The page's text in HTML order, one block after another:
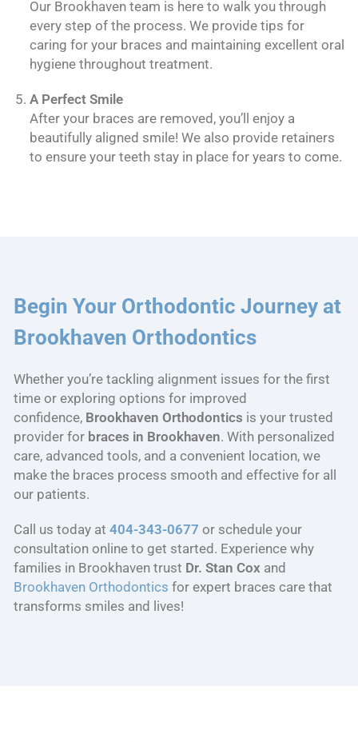
Our Brookhaven team is here to walk you through
every step of the process. We provide tips for
caring for your braces and maintaining excellent oral
hygiene throughout treatment.
A Perfect Smile
After your braces are removed, you’ll enjoy a
beautifully aligned smile! We also provide retainers
to ensure your teeth stay in place for years to come.
Begin Your Orthodontic Journey at
Brookhaven Orthodontics
Whether you’re tackling alignment issues for the first
time or exploring options for improved
confidence, Brookhaven Orthodontics is your trusted
provider for braces in Brookhaven. With personalized
care, advanced tools, and a convenient location, we
make the braces process smooth and effective for all
our patients.
Call us today at 404-343-0677 or schedule your
consultation online to get started. Experience why
families in Brookhaven trust Dr. Stan Cox and
Brookhaven Orthodontics for expert braces care that
transforms smiles and lives!